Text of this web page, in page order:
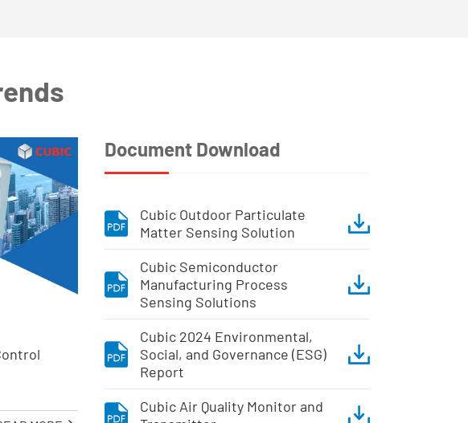
Document Download
Cubic Outdoor Particulate
Matter Sensing Solution
Cubic Semiconductor
Manufacturing Process
Sensing Solutions
Cubic 2024 Environmental,
Social, and Governance (ESG)
Report
Cubic Air Quality Monitor and